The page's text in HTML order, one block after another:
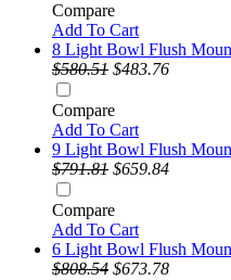
Compare
Add To Cart
8 Light Bowl Flush
$580.51 $483.76
Compare
Add To Cart
9 Light Bowl Flush
$791.81 $659.84
Compare
Add To Cart
6 Light Bowl Flush
$808.54 $673.78